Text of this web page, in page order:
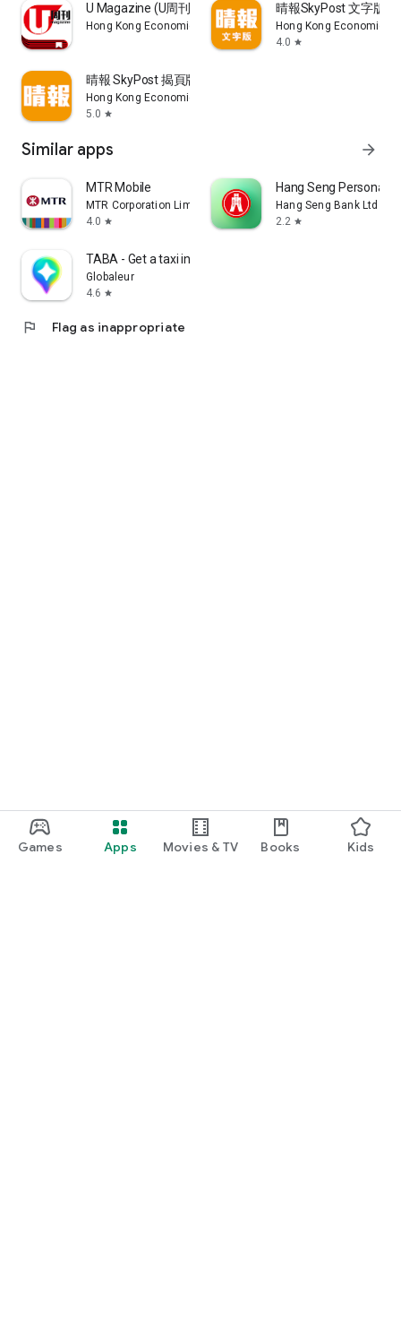
Games Apps Movies & TV Books Kids
U Magazine (U周刊)電子雜誌
Hong Kong Economic Times Limited
晴報SkyPost 文字版
Hong Kong Economic
4.0 star
晴報 SkyPost 揭頁版
Hong Kong Economic Times Limited
5.0 star
Similar apps arrow_forward
MTR Mobile
MTR Corporation Limited
4.0 star
Hang Seng Personal
Hang Seng Bank Ltd
2.2 star
TABA - Get a taxi in Korea
Globaleur
4.6 star
flag Flag as inappropriate